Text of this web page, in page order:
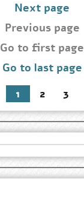
Next page
Previous page
Go
first
Go to first page
Go to last page
1
2 3